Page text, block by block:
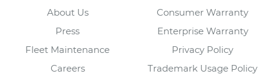
About Us
Press
Fleet Maintenance
Careers
Consumer Warranty
Enterprise Warranty
Privacy Policy
Trademark Usage Policy